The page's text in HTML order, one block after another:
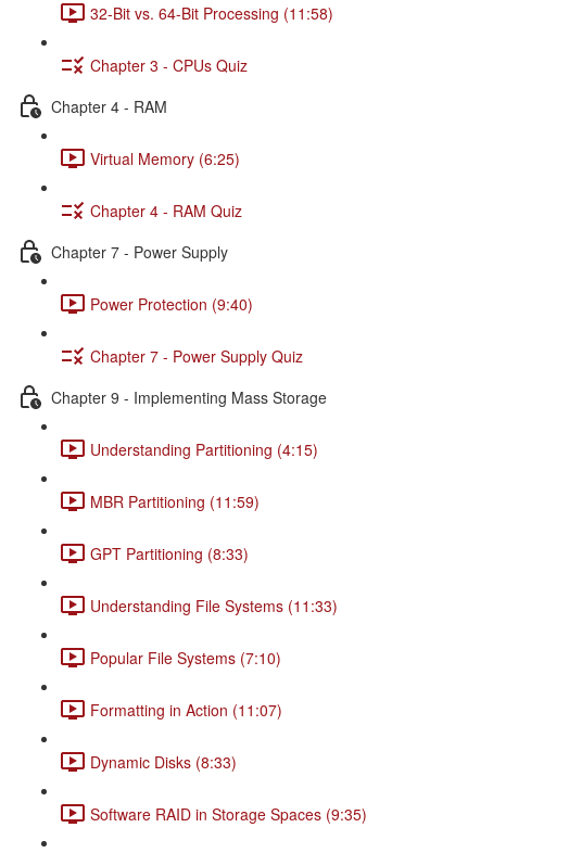
32-Bit vs. 64-Bit Processing (11:58)
Chapter 3 - CPUs Quiz
Chapter 4 - RAM
Virtual Memory (6:25)
Chapter 4 - RAM Quiz
Chapter 7 - Power Supply
Power Protection (9:40)
Chapter 7 - Power Supply Quiz
Chapter 9 - Implementing Mass Storage
Understanding Partitioning (4:15)
MBR Partitioning (11:59)
GPT Partitioning (8:33)
Understanding File Systems (11:33)
Popular File Systems (7:10)
Formatting in Action (11:07)
Dynamic Disks (8:33)
Software RAID in Storage Spaces (9:35)